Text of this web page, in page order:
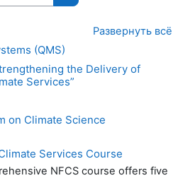
Поиск курса
Развернуть всё
(QMS)
the Delivery of
Services”
on Climate Science
Services Course
NFCS course offers five